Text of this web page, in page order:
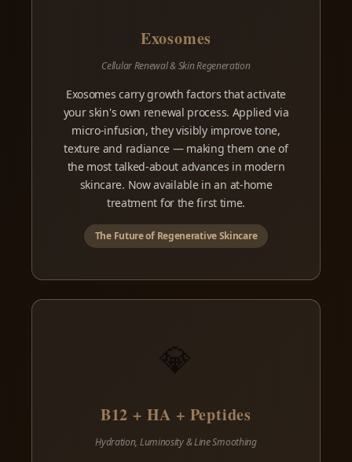
Exosomes
Cellular Renewal & Skin Regeneration
Exosomes carry growth factors that activate
your skin's own renewal process. Applied via
micro-infusion, they visibly improve tone,
texture and radiance — making them one of
the most talked-about advances in modern
skincare. Now available in an at-home
treatment for the first time.
The Future of Regenerative Skincare
💎
B12 + HA + Peptides
Hydration, Luminosity & Line Smoothing